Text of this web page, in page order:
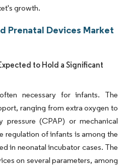
growth.
Prenatal Devices Market
to Hold a Significant
necessary for infants. The
ranging from extra oxygen to
pressure (CPAP) or mechanical
regulation of infants is among the
in neonatal incubator cases. The
on several parameters, among